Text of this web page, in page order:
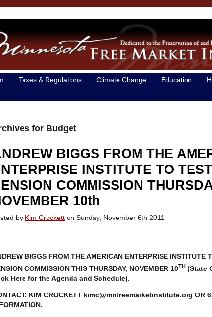
Taxes & Regulations Climate Change Education
for Budget
BIGGS FROM THE
INSTITUTE TO
COMMISSION
10th
by Kim Crockett on Sunday, November 6th 2011
BIGGS FROM THE AMERICAN ENTERPRISE INSTITUTE
COMMISSION THIS THURSDAY, NOVEMBER 10TH (State
Here for the Agenda and Schedule).
KIM CROCKETT kimc@mnfreemarketinstitute.org OR